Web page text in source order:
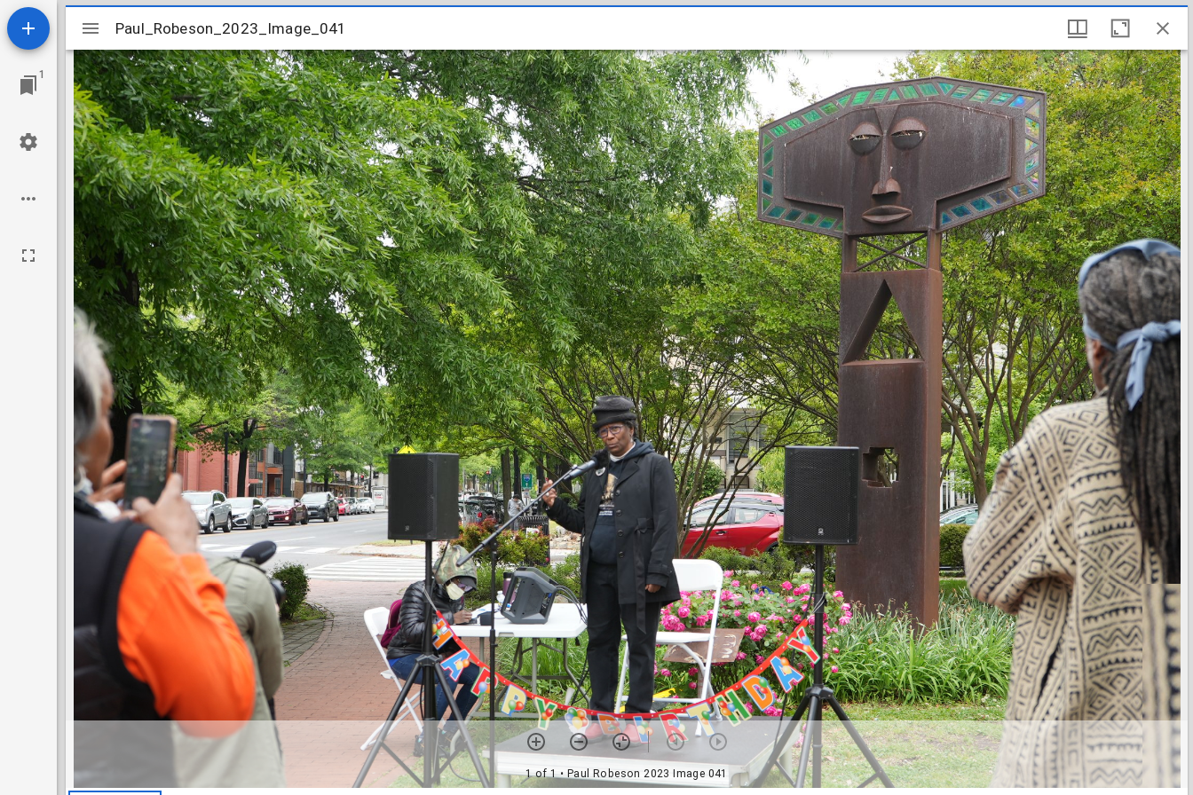
1
Mirador
viewer
Paul_Robeson_2023_Image_041
1 of 1• Paul Robeson 2023 Image 041
Paul_Robeson_2023_Image_041